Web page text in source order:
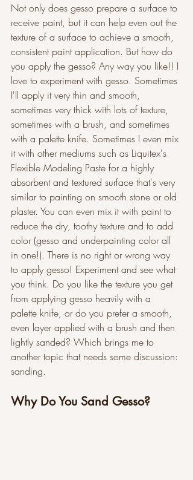
Not only does gesso prepare a surface to
receive paint, but it can help even out the
texture of a surface to achieve a smooth,
consistent paint application. But how do
you apply the gesso? Any way you like!! I
love to experiment with gesso. Sometimes
I'll apply it very thin and smooth,
sometimes very thick with lots of texture,
sometimes with a brush, and sometimes
with a palette knife. Sometimes I even mix
it with other mediums such as Liquitex's
Flexible Modeling Paste for a highly
absorbent and textured surface that's very
similar to painting on smooth stone or old
plaster. You can even mix it with paint to
reduce the dry, toothy texture and to add
color (gesso and underpainting color all
in one!). There is no right or wrong way
to apply gesso! Experiment and see what
you think. Do you like the texture you get
from applying gesso heavily with a
palette knife, or do you prefer a smooth,
even layer applied with a brush and then
lightly sanded? Which brings me to
another topic that needs some discussion:
sanding.
Why Do You Sand Gesso?